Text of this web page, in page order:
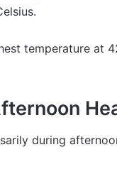
temperature at
during